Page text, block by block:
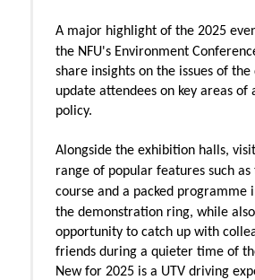
A major highlight of the 2025
the NFU's Environment
share insights on the issues of the
update attendees on key areas of
policy.
Alongside the exhibition halls,
range of popular features such as
course and a packed programme
the demonstration ring, while
opportunity to catch up with
friends during a quieter time of
New for 2025 is a UTV driving